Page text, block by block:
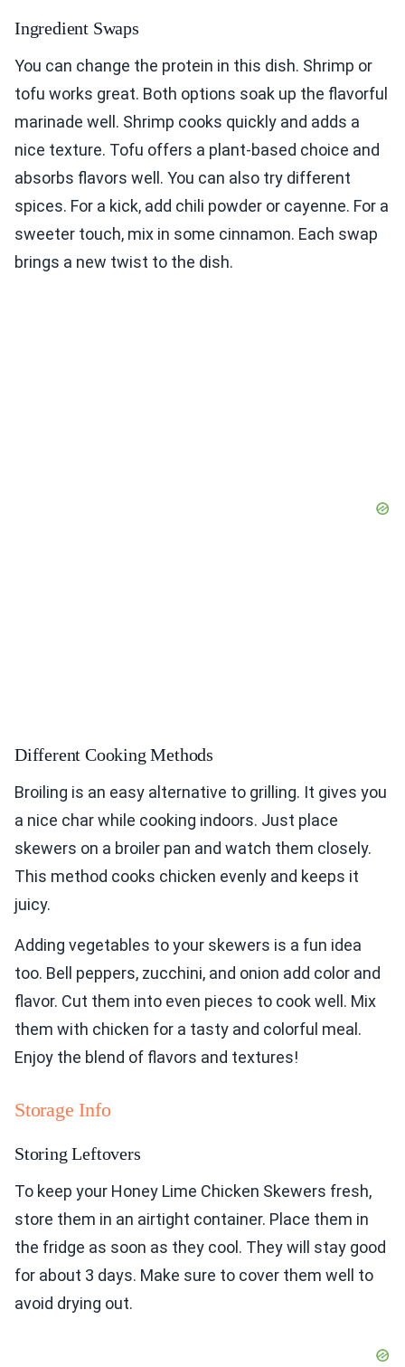
Ingredient Swaps
You can change the protein in this dish. Shrimp or
tofu works great. Both options soak up the flavorful
marinade well. Shrimp cooks quickly and adds a
nice texture. Tofu offers a plant-based choice and
absorbs flavors well. You can also try different
spices. For a kick, add chili powder or cayenne. For a
sweeter touch, mix in some cinnamon. Each swap
brings a new twist to the dish.
Different Cooking Methods
Broiling is an easy alternative to grilling. It gives you
a nice char while cooking indoors. Just place
skewers on a broiler pan and watch them closely.
This method cooks chicken evenly and keeps it
juicy.
Adding vegetables to your skewers is a fun idea
too. Bell peppers, zucchini, and onion add color and
flavor. Cut them into even pieces to cook well. Mix
them with chicken for a tasty and colorful meal.
Enjoy the blend of flavors and textures!
Storage Info
Storing Leftovers
To keep your Honey Lime Chicken Skewers fresh,
store them in an airtight container. Place them in
the fridge as soon as they cool. They will stay good
for about 3 days. Make sure to cover them well to
avoid drying out.